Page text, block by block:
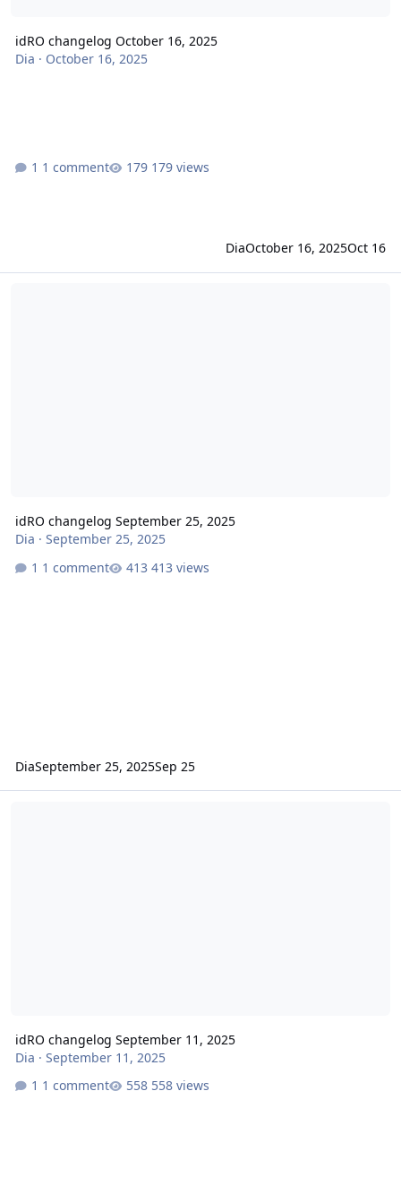
idRO changelog October 16, 2025
Dia · October 16, 2025
1 comment 179 views
DiaOctober 16, 2025Oct 16
idRO changelog September 25, 2025
Dia · September 25, 2025
1 comment
413 views
DiaSeptember 25, 2025Sep 25
idRO changelog September 11, 2025
Dia · September 11, 2025
1 comment
558 views